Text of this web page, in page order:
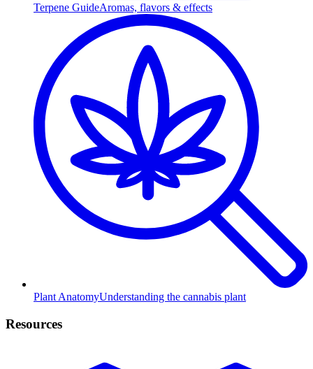
Terpene GuideAromas, flavors & effects
Plant AnatomyUnderstanding the cannabis plant
Resources